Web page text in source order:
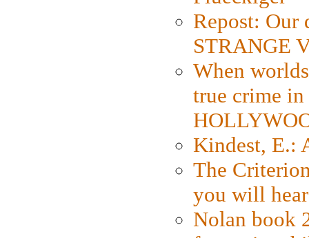
Repost: Our
STRANGE
When
true crime
Kindest, E.:
The
you will
Nolan book